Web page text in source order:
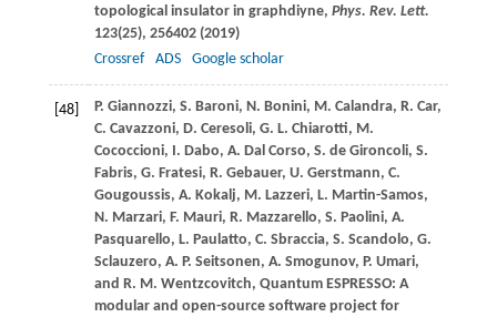
topological insulator in graphdiyne, Phys. Rev. Lett.
123(25), 256402 (2019)
Crossref
ADS Google scholar
[48] P. Giannozzi, S. Baroni, N. Bonini, M. Calandra, R. Car,
C. Cavazzoni, D. Ceresoli, G. L. Chiarotti, M.
Cococcioni, I. Dabo, A. Dal Corso, S. de Gironcoli, S.
Fabris, G. Fratesi, R. Gebauer, U. Gerstmann, C.
Gougoussis, A. Kokalj, M. Lazzeri, L. Martin-Samos,
N. Marzari, F. Mauri, R. Mazzarello, S. Paolini, A.
Pasquarello, L. Paulatto, C. Sbraccia, S. Scandolo, G.
Sclauzero, A. P. Seitsonen, A. Smogunov, P. Umari,
and R. M. Wentzcovitch, Quantum ESPRESSO: A
modular and open-source software project for